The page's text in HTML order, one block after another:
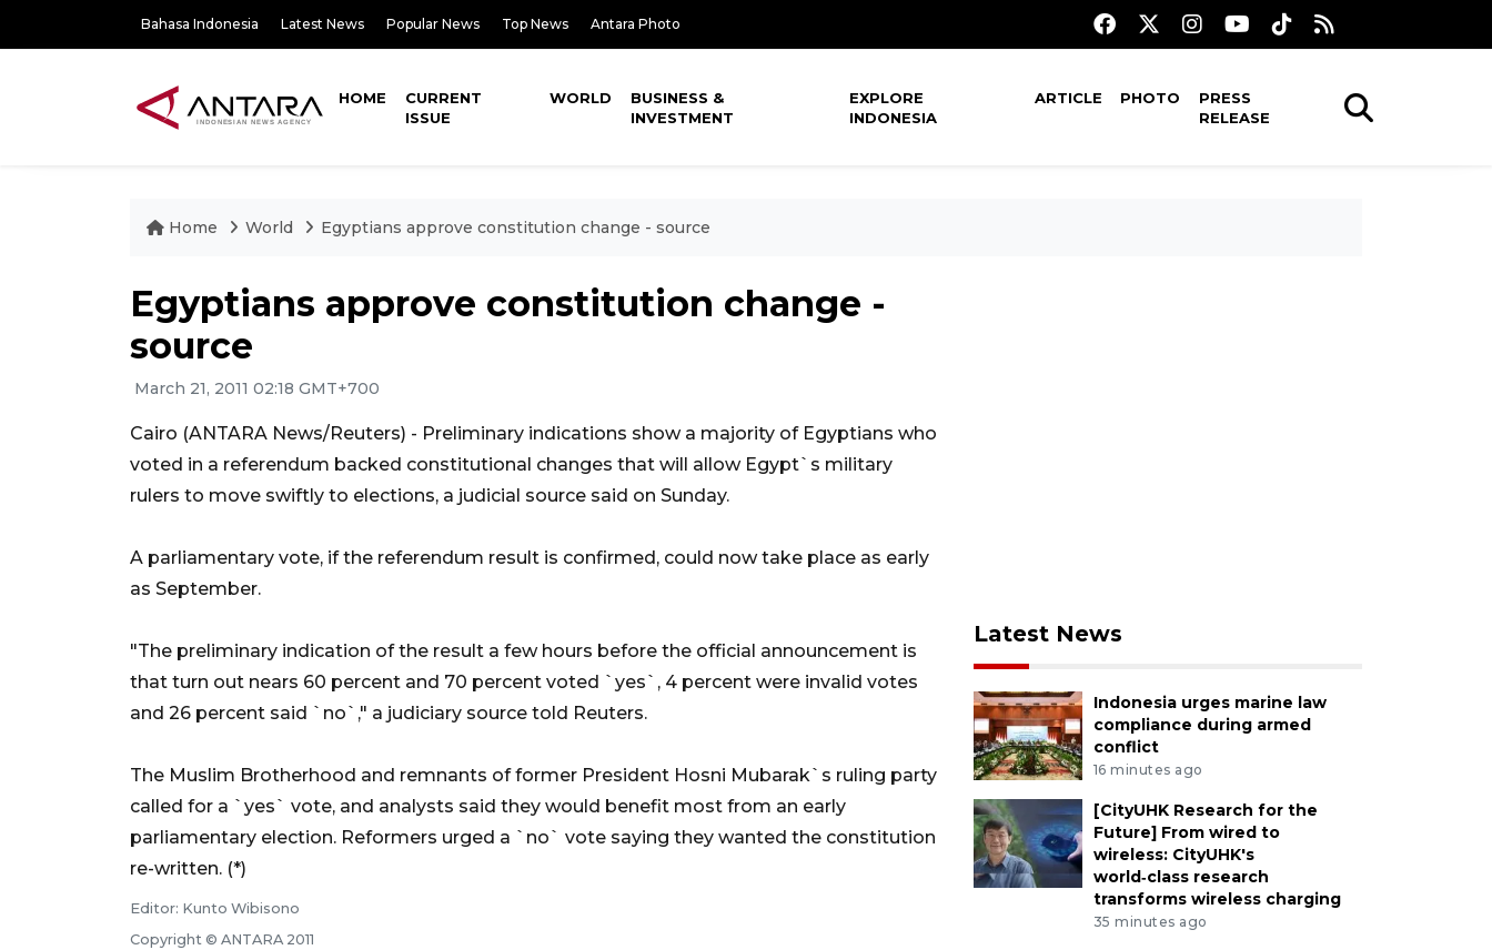
Bahasa Indonesia Latest News Popular News Top News Antara Photo
HOME
CURRENT
ISSUE
WORLD
BUSINESS &
INVESTMENT
EXPLORE
INDONESIA
ARTICLE PHOTO
PRESS
RELEASE
Home World Egyptians approve constitution change - source
Egyptians approve constitution change -
source
March 21, 2011 02:18 GMT+700
Cairo (ANTARA News/Reuters) - Preliminary indications show a majority of Egyptians who
voted in a referendum backed constitutional changes that will allow Egypt`s military
rulers to move swiftly to elections, a judicial source said on Sunday.
A parliamentary vote, if the referendum result is confirmed, could now take place as early
as September.
"The preliminary indication of the result a few hours before the official announcement is
that turn out nears 60 percent and 70 percent voted `yes`, 4 percent were invalid votes
and 26 percent said `no`," a judiciary source told Reuters.
The Muslim Brotherhood and remnants of former President Hosni Mubarak`s ruling party
called for a `yes` vote, and analysts said they would benefit most from an early
parliamentary election. Reformers urged a `no` vote saying they wanted the constitution
re-written. (*)
Editor: Kunto Wibisono
Copyright © ANTARA 2011
Latest News
Indonesia urges marine law
compliance during armed
conflict
16 minutes ago
[CityUHK Research for the
Future] From wired to
wireless: CityUHK's
world‑class research
transforms wireless charging
35 minutes ago